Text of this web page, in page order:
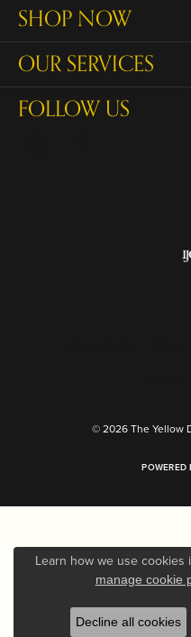
SHOP NOW
OUR SERVICES
FOLLOW US
© 2026 The Yellow
POWERED
Learn how we use cookies
manage cookie
Decline all cookies